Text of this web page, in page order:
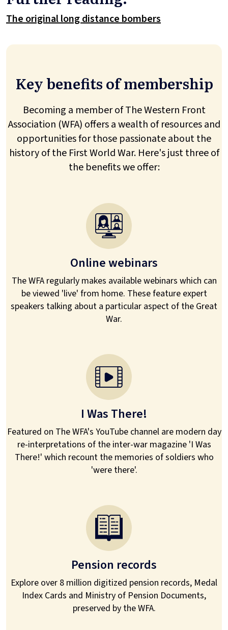
The original long distance bombers
Key benefits of membership
Becoming a member of The Western Front
Association (WFA) offers a wealth of resources and
opportunities for those passionate about the
history of the First World War. Here's just three of
the benefits we offer:
Online webinars
The WFA regularly makes available webinars which can
be viewed 'live' from home. These feature expert
speakers talking about a particular aspect of the Great
War.
I Was There!
Featured on The WFA's YouTube channel are modern day
re-interpretations of the inter-war magazine 'I Was
There!' which recount the memories of soldiers who
'were there'.
Pension records
Explore over 8 million digitized pension records, Medal
Index Cards and Ministry of Pension Documents,
preserved by the WFA.